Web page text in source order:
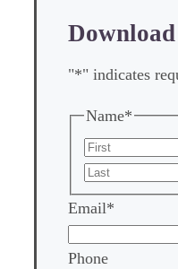
"*" indicates
Name*
Email*
Phone